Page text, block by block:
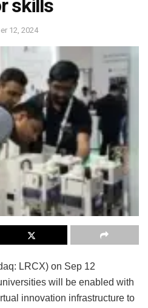
skills
12, 2024
LRCX) on Sep 12
will be enabled with
innovation infrastructure to